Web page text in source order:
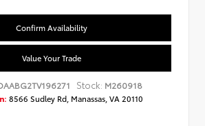
Confirm Availability
Value Your Trade
Stock: M260918
8566 Sudley Rd, Manassas, VA 20110